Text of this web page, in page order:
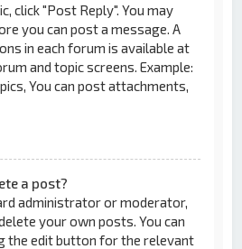
click "Post Reply". You may
you can post a message. A
in each forum is available at
and topic screens. Example:
You can post attachments,
a post?
administrator or moderator,
your own posts. You can
the edit button for the relevant